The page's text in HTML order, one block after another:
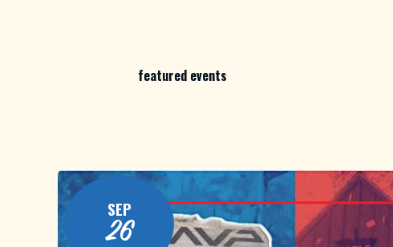
featured events
SEP
26